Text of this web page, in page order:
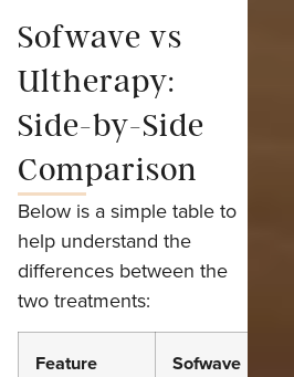
Sofwave vs
Ultherapy:
Side-by-Side
Comparison
Below is a simple table to
help understand the
differences between the
two treatments:
Feature Sofwave